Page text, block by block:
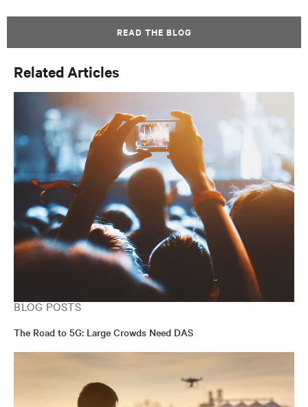
READ THE BLOG
Related Articles
BLOG POSTS
The Road to 5G: Large Crowds Need DAS